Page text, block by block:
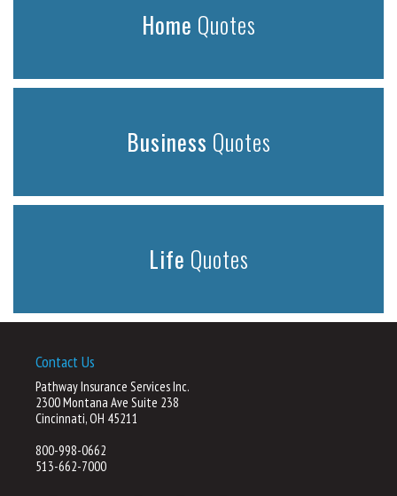
Home Quotes
Business Quotes
Life Quotes
Contact Us
Pathway Insurance Services Inc.
2300 Montana Ave Suite 238
Cincinnati, OH 45211
800-998-0662
513-662-7000